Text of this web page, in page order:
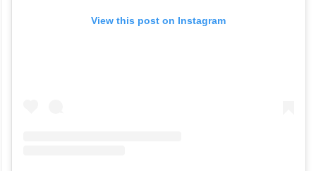
View this post on Instagram